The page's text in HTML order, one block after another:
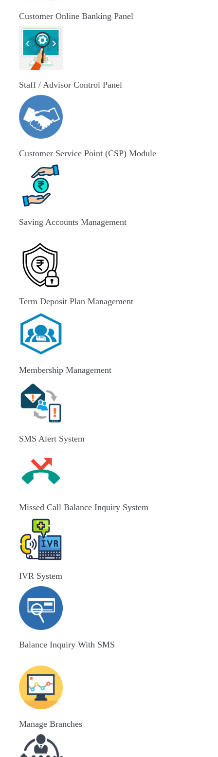
Customer Online Banking Panel
Staff / Advisor Control Panel
Customer Service Point (CSP) Module
Saving Accounts Management
Term Deposit Plan Management
Membership Management
SMS Alert System
Missed Call Balance Inquiry System
IVR System
Balance Inquiry With SMS
Manage Branches